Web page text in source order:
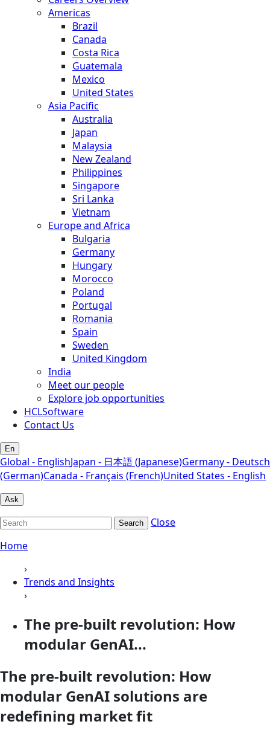
Americas
Brazil
Canada
Costa Rica
Guatemala
Mexico
United States
Asia Pacific
Australia
Japan
Malaysia
New Zealand
Philippines
Singapore
Sri Lanka
Vietnam
Europe and Africa
Bulgaria
Germany
Hungary
Morocco
Poland
Portugal
Romania
Spain
Sweden
United Kingdom
India
Meet our people
Explore job opportunities
HCLSoftware
Contact Us
En
Global - EnglishJapan - 日本語 (Japanese)Germany - Deutsch
(German)Canada - Français (French)United States - English
Ask
Search
Close
Home
›
Trends and Insights
›
The pre-built revolution: How
modular GenAI...
The pre-built revolution: How
modular GenAI solutions are
redefining market fit